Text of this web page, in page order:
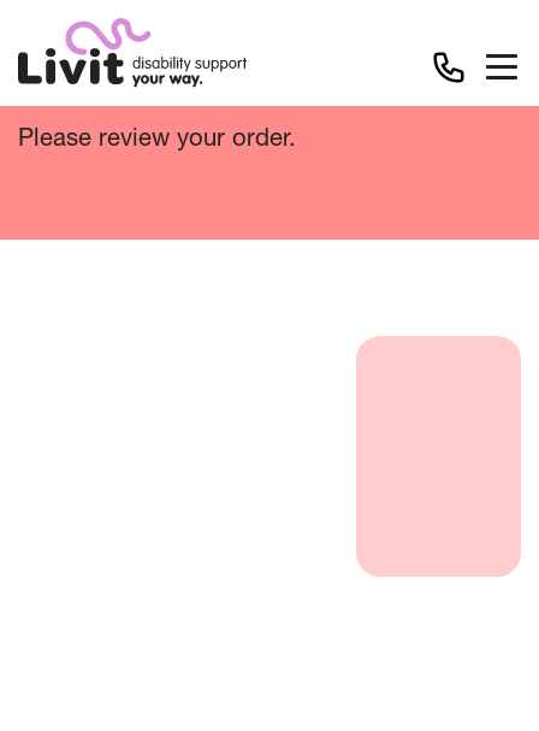
Cart
Please review your order.